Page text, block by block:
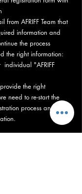
from AFRIFF Team that
information and
the process
the right information:
individual "AFRIFF
the right
need to re-start the
process and